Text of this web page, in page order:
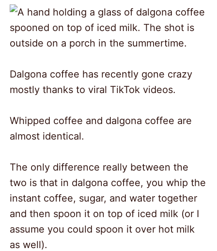
Dalgona coffee has recently gone crazy
mostly thanks to viral TikTok videos.
Whipped coffee and dalgona coffee are
almost identical.
The only difference really between the
two is that in dalgona coffee, you whip the
instant coffee, sugar, and water together
and then spoon it on top of iced milk (or I
assume you could spoon it over hot milk
as well).